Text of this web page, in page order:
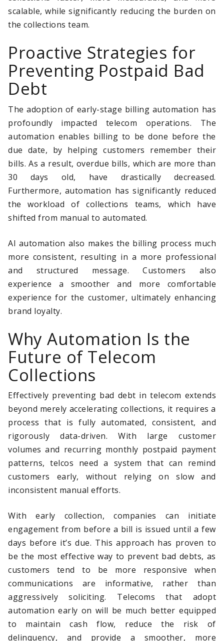
scalable, while significantly reducing the burden on
the collections team.
Proactive Strategies for
Preventing Postpaid Bad
Debt
The adoption of early-stage billing automation has
profoundly impacted telecom operations. The
automation enables billing to be done before the
due date, by helping customers remember their
bills. As a result, overdue bills, which are more than
30 days old, have drastically decreased.
Furthermore, automation has significantly reduced
the workload of collections teams, which have
shifted from manual to automated.
AI automation also makes the billing process much
more consistent, resulting in a more professional
and structured message. Customers also
experience a smoother and more comfortable
experience for the customer, ultimately enhancing
brand loyalty.
Why Automation Is the
Future of Telecom
Collections
Effectively preventing bad debt in telecom extends
beyond merely accelerating collections, it requires a
process that is fully automated, consistent, and
rigorously data-driven. With large customer
volumes and recurring monthly postpaid payment
patterns, telcos need a system that can remind
customers early, without relying on slow and
inconsistent manual efforts.
With early collection, companies can initiate
engagement from before a bill is issued until a few
days before it’s due. This approach has proven to
be the most effective way to prevent bad debts, as
customers tend to be more responsive when
communications are informative, rather than
aggressively soliciting. Telecoms that adopt
automation early on will be much better equipped
to maintain cash flow, reduce the risk of
delinquency, and provide a smoother, more